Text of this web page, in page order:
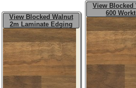
View Blocked Walnut
2m Laminate Edging
View Blocked
600